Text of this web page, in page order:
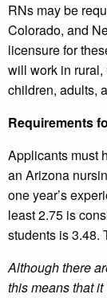
RNs may be
Colorado, and
licensure for
will work in
children, adults,
Requirements
Applicants must
an Arizona
one year’s
least 2.75 is
students is 3.48.
Although there
this means that